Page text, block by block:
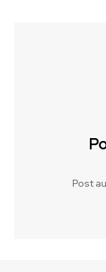
Post